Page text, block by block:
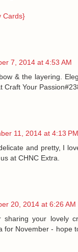
Cards}
7, 2014 at 4:53 AM
& the layering.
Craft Your
11, 2014 at 4:13 PM
and pretty, I
at CHNC Extra.
20, 2014 at 6:26 AM
sharing your lovely
for November - hope